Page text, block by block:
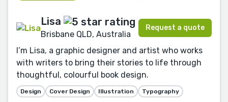
Lisa
Brisbane QLD, Australia
Request a quote
I’m Lisa, a graphic designer and artist who works
with writers to bring their stories to life through
thoughtful, colourful book design.
Design Cover Design Illustration Typography